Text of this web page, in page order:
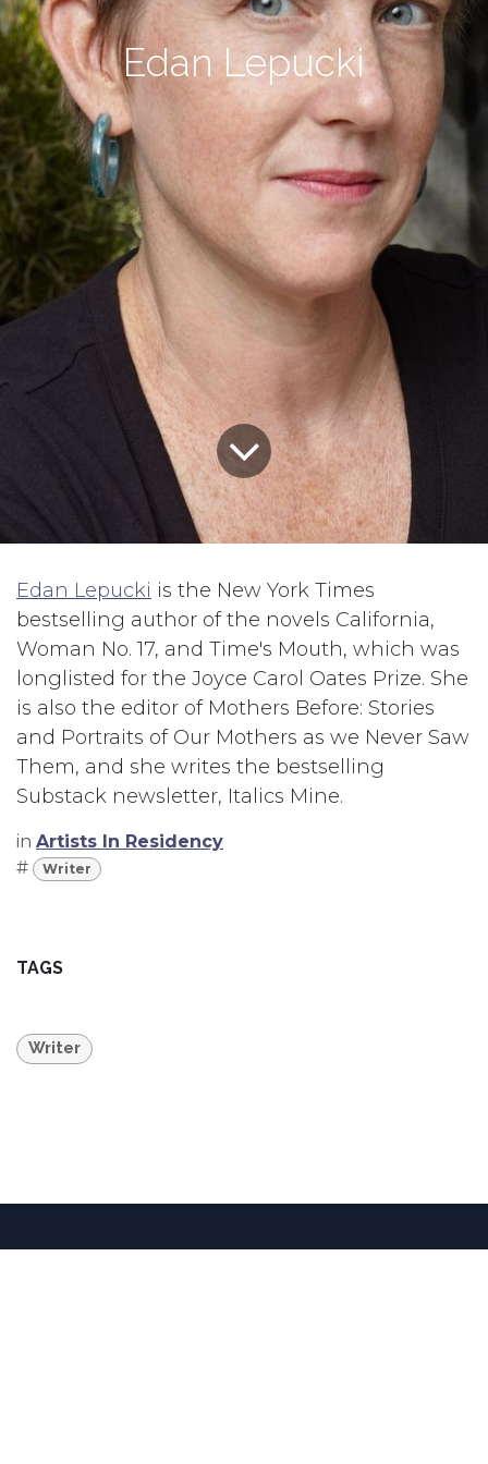
Edan Lepucki
Edan Lepucki is the New York Times
bestselling author of the novels California,
Woman No. 17, and Time's Mouth, which was
longlisted for the Joyce Carol Oates Prize. She
is also the editor of Mothers Before: Stories
and Portraits of Our Mothers as we Never Saw
Them, and she writes the bestselling
Substack newsletter, Italics Mine.
in Artists In Residency
#
Writer
TAGS
Writer